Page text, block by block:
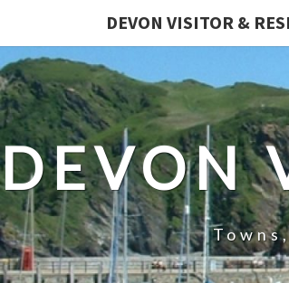
DEVON VISITOR &
DEVON